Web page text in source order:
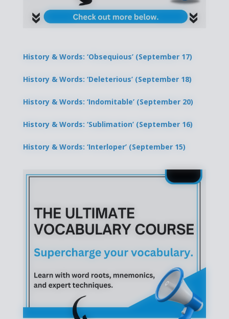
History & Words: ‘Obsequious’ (September 17)
History & Words: ‘Deleterious’ (September 18)
History & Words: ‘Indomitable’ (September 20)
History & Words: ‘Sublimation’ (September 16)
History & Words: ‘Interloper’ (September 15)